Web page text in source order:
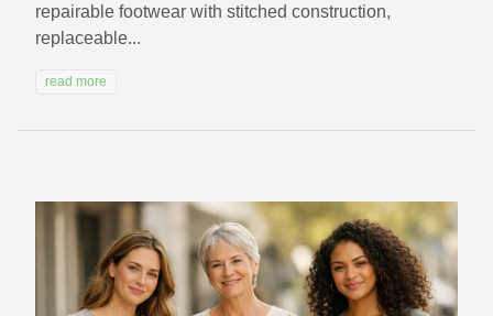
repairable footwear with stitched construction,
replaceable...
read more